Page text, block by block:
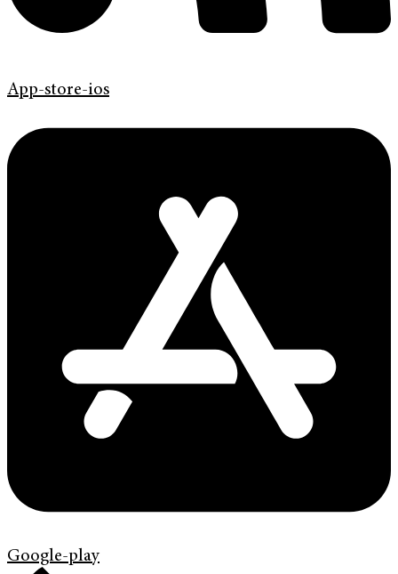
App-store-ios
Google-play